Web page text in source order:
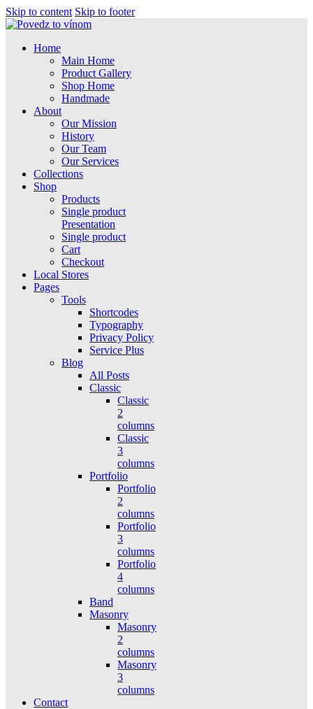
Skip to content Skip to footer
Home
Main Home
Product Gallery
Shop Home
Handmade
About
Our Mission
History
Our Team
Our Services
Collections
Shop
Products
Single product
Presentation
Single product
Cart
Checkout
Local Stores
Pages
Tools
Shortcodes
Typography
Privacy Policy
Service Plus
Blog
All Posts
Classic
Classic
2
columns
Classic
3
columns
Portfolio
Portfolio
2
columns
Portfolio
3
columns
Portfolio
4
columns
Band
Masonry
Masonry
2
columns
Masonry
3
columns
Contact